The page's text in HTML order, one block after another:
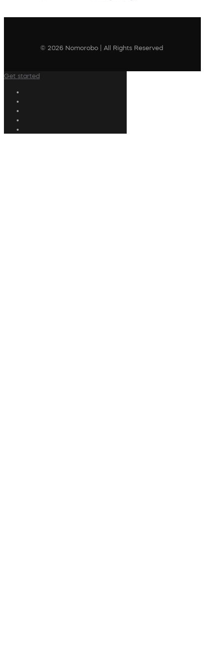
© 2026 Nomorobo | All Rights Reserved
Get started